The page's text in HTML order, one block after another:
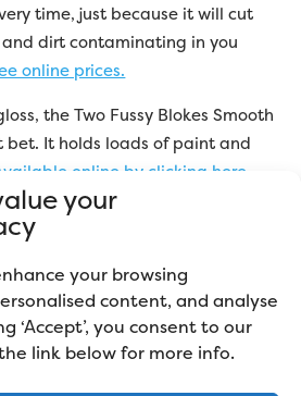
your
your browsing
content, and analyse
‘Accept’, you consent to our
link below for more info.
time, just because it will cut
dirt contaminating in you
online prices.
the Two Fussy Blokes Smooth
bet. It holds loads of paint and
online by clicking here.
FAQs
stays white